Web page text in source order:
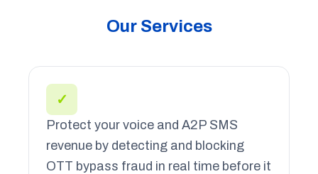
Our Services
✓
Protect your voice and A2P SMS
revenue by detecting and blocking
OTT bypass fraud in real time before it